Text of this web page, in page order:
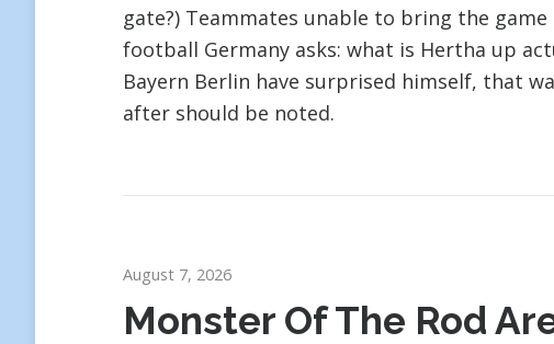
gate?) Teammates unable to bring the game
football Germany asks: what is Hertha up
Bayern Berlin have surprised himself, that
after should be noted.
August 7, 2026
Monster Of The Rod